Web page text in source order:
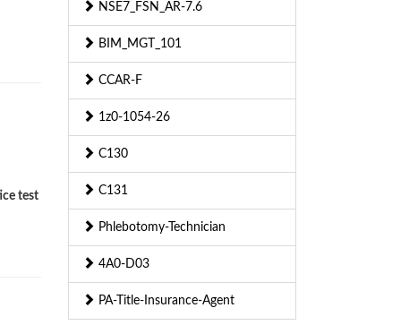
test
NSE7_FSN_AR-7.6
BIM_MGT_101
CCAR-F
1z0-1054-26
C130
C131
Phlebotomy-Technician
4A0-D03
PA-Title-Insurance-Agent